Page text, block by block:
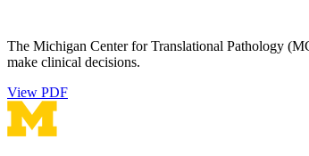
The Michigan Center for Translational Pathology
make clinical decisions.
View PDF